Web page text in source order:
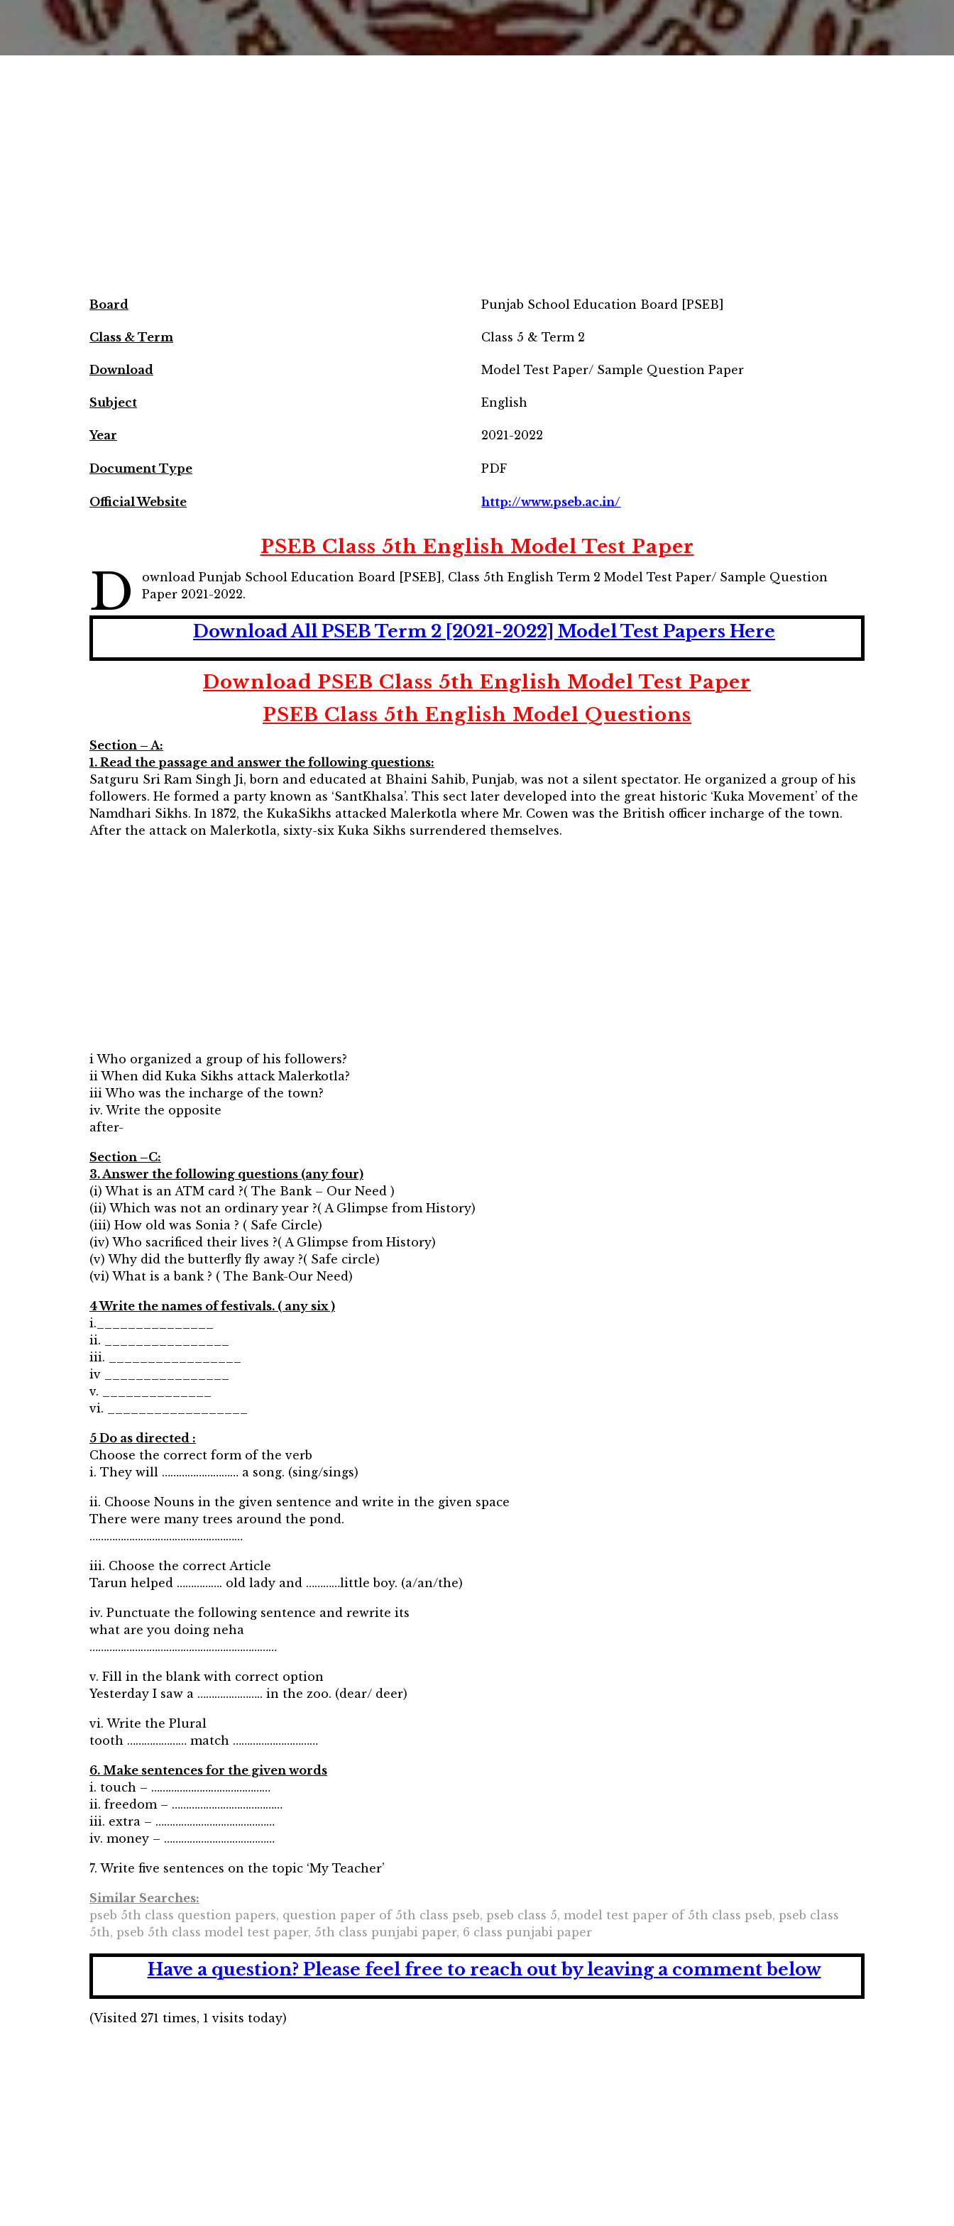
Board Punjab School Education Board [PSEB]
Class & Term Class 5 & Term 2
Download Model Test Paper/ Sample Question Paper
Subject English
Year 2021-2022
Document Type PDF
Official Website http://www.pseb.ac.in/
PSEB Class 5th English Model Test Paper
D
ownload Punjab School Education Board [PSEB], Class 5th English Term 2 Model Test Paper/ Sample Question
Paper 2021-2022.
Download All PSEB Term 2 [2021-2022] Model Test Papers Here
Download PSEB Class 5th English Model Test Paper
PSEB Class 5th English Model Questions
Section – A:
1. Read the passage and answer the following questions:
Satguru Sri Ram Singh Ji, born and educated at Bhaini Sahib, Punjab, was not a silent spectator. He organized a group of his
followers. He formed a party known as ‘SantKhalsa’. This sect later developed into the great historic ‘Kuka Movement’ of the
Namdhari Sikhs. In 1872, the KukaSikhs attacked Malerkotla where Mr. Cowen was the British officer incharge of the town.
After the attack on Malerkotla, sixty-six Kuka Sikhs surrendered themselves.
i Who organized a group of his followers?
ii When did Kuka Sikhs attack Malerkotla?
iii Who was the incharge of the town?
iv. Write the opposite
after-
Section –C:
3. Answer the following questions (any four)
(i) What is an ATM card ?( The Bank – Our Need )
(ii) Which was not an ordinary year ?( A Glimpse from History)
(iii) How old was Sonia ? ( Safe Circle)
(iv) Who sacrificed their lives ?( A Glimpse from History)
(v) Why did the butterfly fly away ?( Safe circle)
(vi) What is a bank ? ( The Bank-Our Need)
4 Write the names of festivals. ( any six )
i._______________
ii. ________________
iii. _________________
iv ________________
v. ______________
vi. __________________
5 Do as directed :
Choose the correct form of the verb
i. They will ……………………… a song. (sing/sings)
ii. Choose Nouns in the given sentence and write in the given space
There were many trees around the pond.
………………………………………………
iii. Choose the correct Article
Tarun helped ……………. old lady and …………little boy. (a/an/the)
iv. Punctuate the following sentence and rewrite its
what are you doing neha
…………………………………………………………
v. Fill in the blank with correct option
Yesterday I saw a ………………….. in the zoo. (dear/ deer)
vi. Write the Plural
tooth ………………… match …………………………
6. Make sentences for the given words
i. touch – ……………………………………
ii. freedom – …………………………………
iii. extra – ……………………………………
iv. money – …………………………………
7. Write five sentences on the topic ‘My Teacher’
Similar Searches:
pseb 5th class question papers, question paper of 5th class pseb, pseb class 5, model test paper of 5th class pseb, pseb class
5th, pseb 5th class model test paper, 5th class punjabi paper, 6 class punjabi paper
Have a question? Please feel free to reach out by leaving a comment below
(Visited 271 times, 1 visits today)